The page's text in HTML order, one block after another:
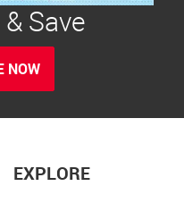
Save
NOW
EXPLORE